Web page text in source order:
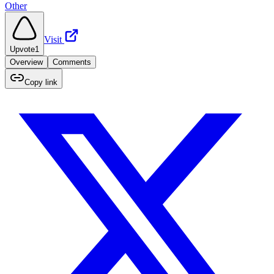
Other
Upvote1
Visit
Overview Comments
Copy link